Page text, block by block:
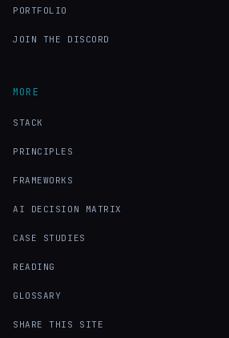
PORTFOLIO
JOIN THE DISCORD
MORE
STACK
PRINCIPLES
FRAMEWORKS
AI DECISION MATRIX
CASE STUDIES
READING
GLOSSARY
SHARE THIS SITE